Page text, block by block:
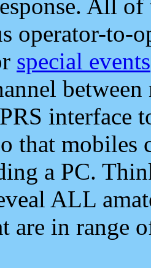
All
operator-to-
special events
interface
that mobiles
a PC.
ALL
are in range